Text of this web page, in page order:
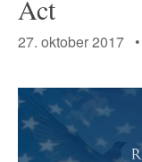
Act
27. oktober 2017 •